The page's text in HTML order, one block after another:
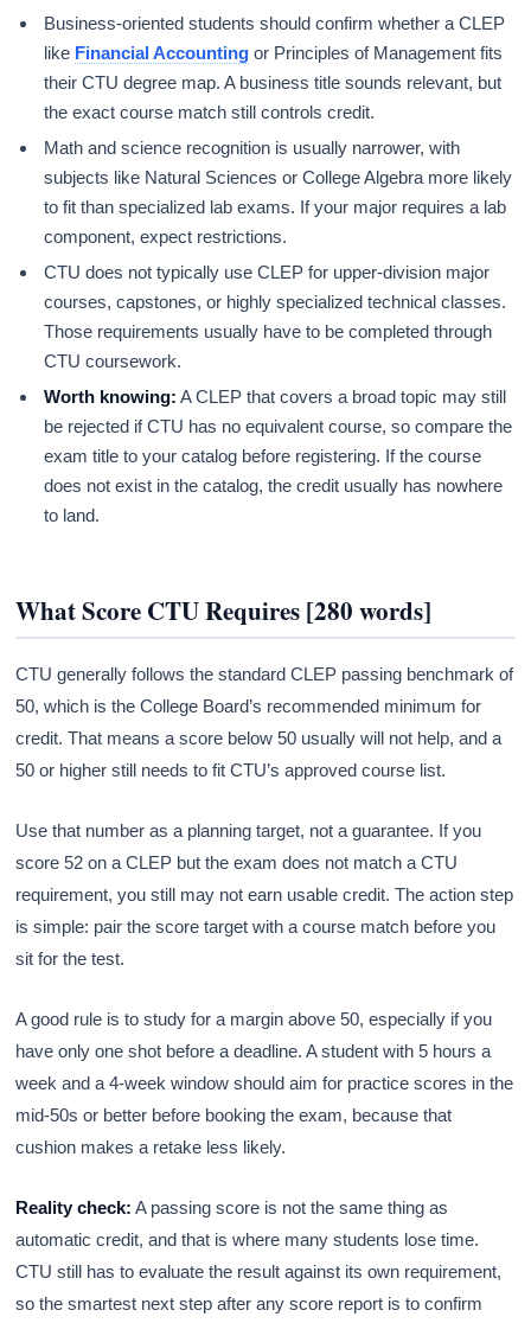
Business-oriented students should confirm whether a CLEP
like Financial Accounting or Principles of Management fits
their CTU degree map. A business title sounds relevant, but
the exact course match still controls credit.
Math and science recognition is usually narrower, with
subjects like Natural Sciences or College Algebra more likely
to fit than specialized lab exams. If your major requires a lab
component, expect restrictions.
CTU does not typically use CLEP for upper-division major
courses, capstones, or highly specialized technical classes.
Those requirements usually have to be completed through
CTU coursework.
Worth knowing: A CLEP that covers a broad topic may still
be rejected if CTU has no equivalent course, so compare the
exam title to your catalog before registering. If the course
does not exist in the catalog, the credit usually has nowhere
to land.
What Score CTU Requires [280 words]
CTU generally follows the standard CLEP passing benchmark of
50, which is the College Board’s recommended minimum for
credit. That means a score below 50 usually will not help, and a
50 or higher still needs to fit CTU’s approved course list.
Use that number as a planning target, not a guarantee. If you
score 52 on a CLEP but the exam does not match a CTU
requirement, you still may not earn usable credit. The action step
is simple: pair the score target with a course match before you
sit for the test.
A good rule is to study for a margin above 50, especially if you
have only one shot before a deadline. A student with 5 hours a
week and a 4-week window should aim for practice scores in the
mid-50s or better before booking the exam, because that
cushion makes a retake less likely.
Reality check: A passing score is not the same thing as
automatic credit, and that is where many students lose time.
CTU still has to evaluate the result against its own requirement,
so the smartest next step after any score report is to confirm